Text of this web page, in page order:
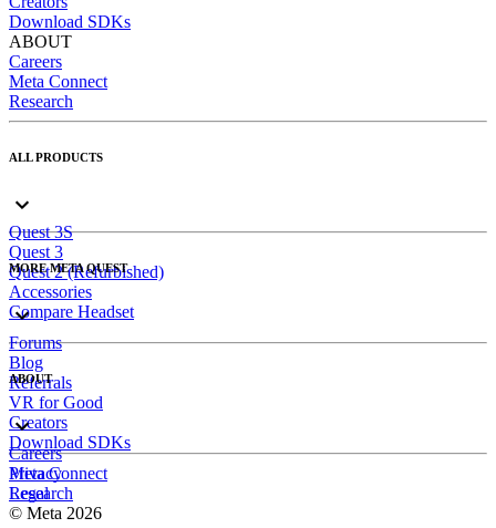
Download SDKs
ABOUT
Careers
Meta Connect
Research
ALL PRODUCTS
Quest 3S
Quest 3
Quest 2 (Refurbished)
Accessories
Compare Headset
MORE META QUEST
Forums
Blog
Referrals
VR for Good
Creators
Download SDKs
ABOUT
Careers
Meta Connect
Research
Privacy
Legal
© Meta 2026